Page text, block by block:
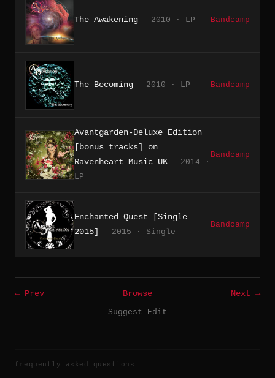
The Awakening 2010 · LP Bandcamp
The Becoming 2010 · LP Bandcamp
Avantgarden-Deluxe Edition
[bonus tracks] on
Ravenheart Music UK
2014 ·
LP
Bandcamp
Enchanted Quest [Single
2015]
2015 · Single
Bandcamp
← Prev Browse
Next →
Suggest Edit
frequently asked questions